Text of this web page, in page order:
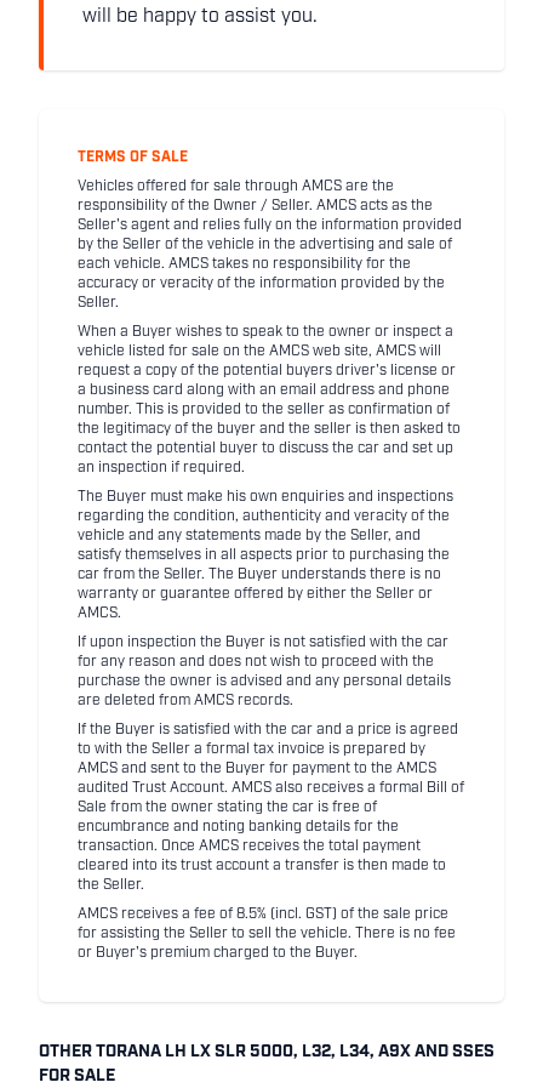
will be happy to assist you.
TERMS OF SALE
Vehicles offered for sale through AMCS are the
responsibility of the Owner / Seller. AMCS acts as the
Seller's agent and relies fully on the information provided
by the Seller of the vehicle in the advertising and sale of
each vehicle. AMCS takes no responsibility for the
accuracy or veracity of the information provided by the
Seller.
When a Buyer wishes to speak to the owner or inspect a
vehicle listed for sale on the AMCS web site, AMCS will
request a copy of the potential buyers driver's license or
a business card along with an email address and phone
number. This is provided to the seller as confirmation of
the legitimacy of the buyer and the seller is then asked to
contact the potential buyer to discuss the car and set up
an inspection if required.
The Buyer must make his own enquiries and inspections
regarding the condition, authenticity and veracity of the
vehicle and any statements made by the Seller, and
satisfy themselves in all aspects prior to purchasing the
car from the Seller. The Buyer understands there is no
warranty or guarantee offered by either the Seller or
AMCS.
If upon inspection the Buyer is not satisfied with the car
for any reason and does not wish to proceed with the
purchase the owner is advised and any personal details
are deleted from AMCS records.
If the Buyer is satisfied with the car and a price is agreed
to with the Seller a formal tax invoice is prepared by
AMCS and sent to the Buyer for payment to the AMCS
audited Trust Account. AMCS also receives a formal Bill of
Sale from the owner stating the car is free of
encumbrance and noting banking details for the
transaction. Once AMCS receives the total payment
cleared into its trust account a transfer is then made to
the Seller.
AMCS receives a fee of 8.5% (incl. GST) of the sale price
for assisting the Seller to sell the vehicle. There is no fee
or Buyer's premium charged to the Buyer.
OTHER TORANA LH LX SLR 5000, L32, L34, A9X AND SSES
FOR SALE